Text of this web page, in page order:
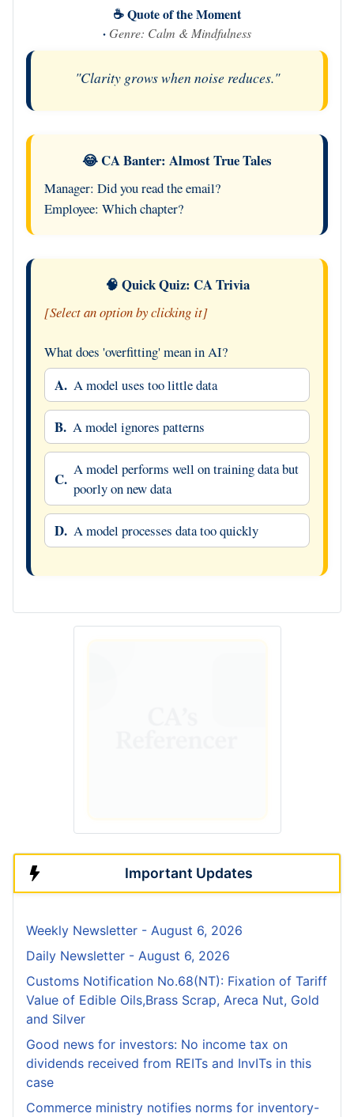
☕ Quote of the Moment
· Genre: Calm & Mindfulness
"Clarity grows when noise reduces."
😂 CA Banter: Almost True Tales
Manager: Did you read the email?
Employee: Which chapter?
🧠 Quick Quiz: CA Trivia
[Select an option by clicking it]
What does 'overfitting' mean in AI?
A. A model uses too little data
B. A model ignores patterns
C. A model performs well on training data but
poorly on new data
D. A model processes data too quickly
Important Updates
Weekly Newsletter - August 6, 2026
Daily Newsletter - August 6, 2026
Customs Notification No.68(NT): Fixation of Tariff
Value of Edible Oils,Brass Scrap, Areca Nut, Gold
and Silver
Good news for investors: No income tax on
dividends received from REITs and InvITs in this
case
Commerce ministry notifies norms for inventory-